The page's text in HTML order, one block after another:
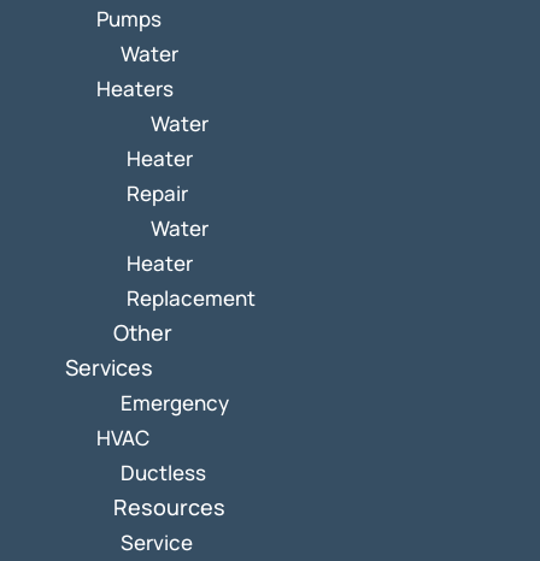
Pumps
Water
Heaters
Water
Heater
Repair
Water
Heater
Replacement
Other
Services
Emergency
HVAC
Ductless
Resources
Service